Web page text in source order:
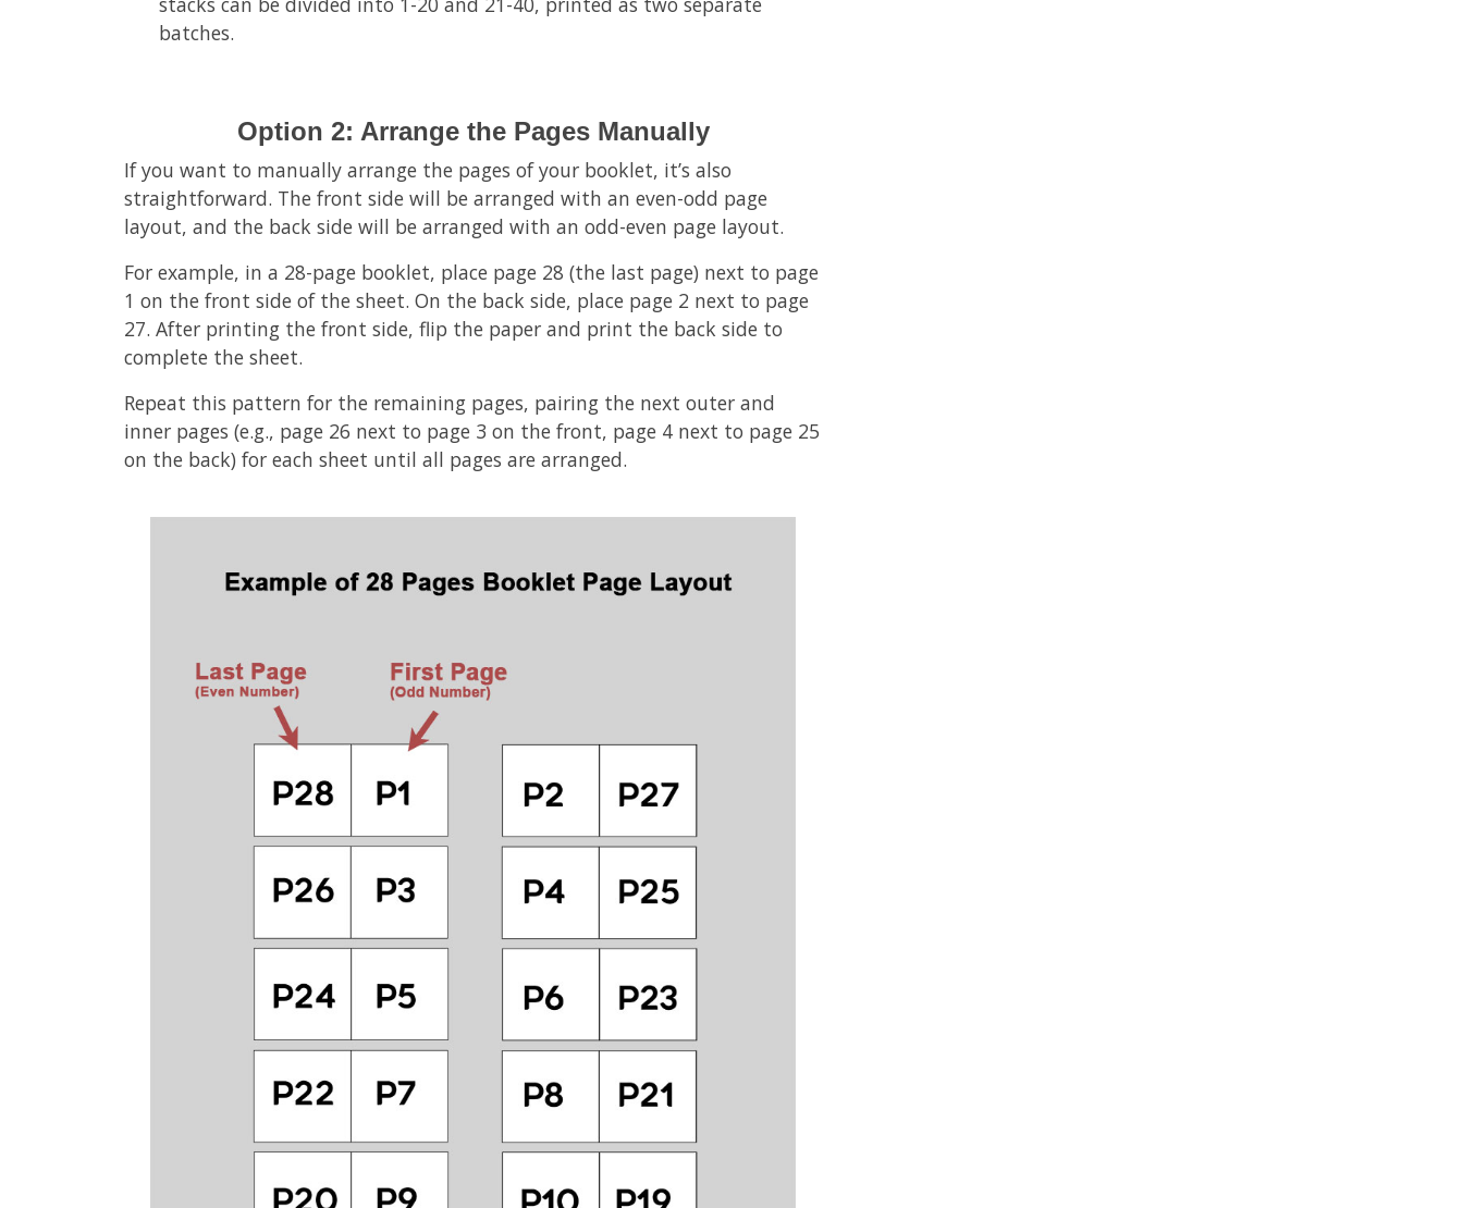
batches.
Option 2: Arrange the Pages Manually
If you want to manually arrange the pages of your booklet, it’s also
straightforward. The front side will be arranged with an even-odd page
layout, and the back side will be arranged with an odd-even page layout.
For example, in a 28-page booklet, place page 28 (the last page) next to page
1 on the front side of the sheet. On the back side, place page 2 next to page
27. After printing the front side, flip the paper and print the back side to
complete the sheet.
Repeat this pattern for the remaining pages, pairing the next outer and
inner pages (e.g., page 26 next to page 3 on the front, page 4 next to page 25
on the back) for each sheet until all pages are arranged.